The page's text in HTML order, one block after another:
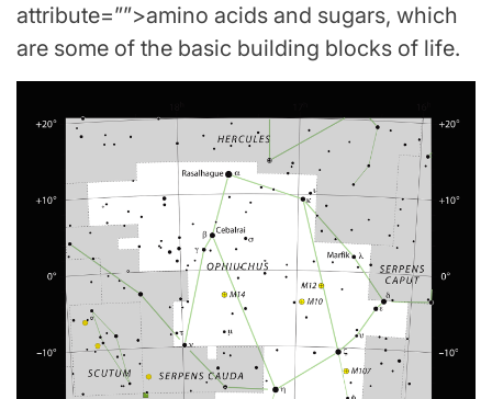
attribute=””>amino acids and sugars, which
are some of the basic building blocks of life.